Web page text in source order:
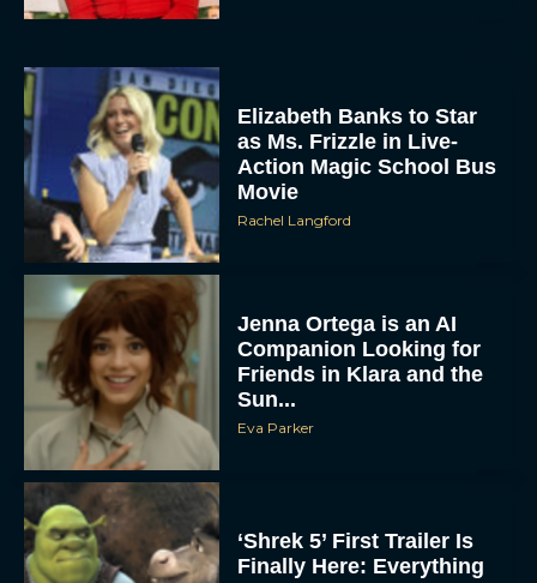
Elizabeth Banks to Star
as Ms. Frizzle in Live-
Action Magic School Bus
Movie
Rachel Langford
Jenna Ortega is an AI
Companion Looking for
Friends in Klara and the
Sun...
Eva Parker
‘Shrek 5’ First Trailer Is
Finally Here: Everything